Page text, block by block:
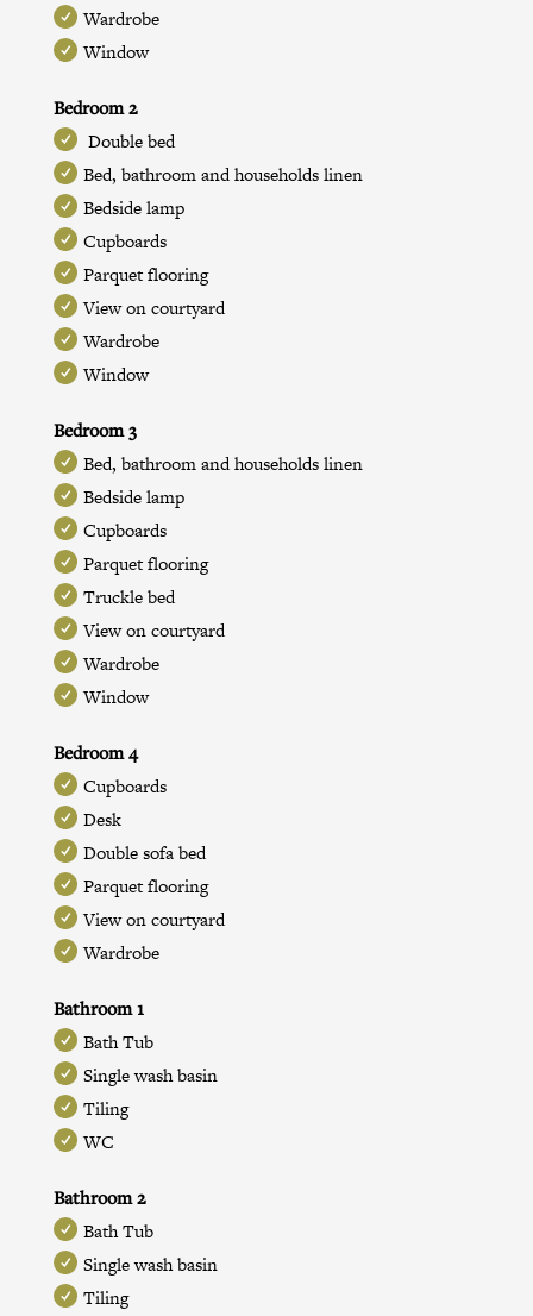
Wardrobe
Window
Bedroom 2
Double bed
Bed, bathroom and households linen
Bedside lamp
Cupboards
Parquet flooring
View on courtyard
Wardrobe
Window
Bedroom 3
Bed, bathroom and households linen
Bedside lamp
Cupboards
Parquet flooring
Truckle bed
View on courtyard
Wardrobe
Window
Bedroom 4
Cupboards
Desk
Double sofa bed
Parquet flooring
View on courtyard
Wardrobe
Bathroom 1
Bath Tub
Single wash basin
Tiling
WC
Bathroom 2
Bath Tub
Single wash basin
Tiling